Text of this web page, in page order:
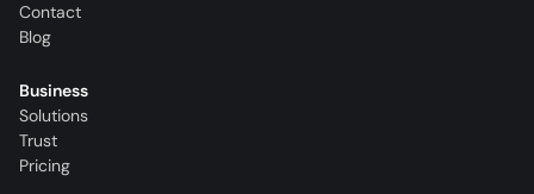
Contact
Blog
Business
Solutions
Trust
Pricing